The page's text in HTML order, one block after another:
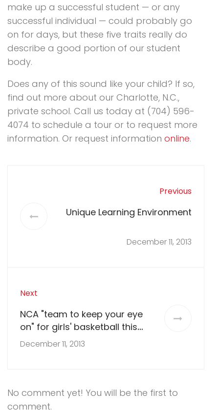
make up a successful student — or any
successful individual — could probably go
on for days, but these five traits really do
describe a good portion of our student
body.
Does any of this sound like your child? If so,
find out more about our Charlotte, N.C.,
private school. Call us today at (704) 596-
4074 to schedule a tour or to request more
information. Or request information online.
Previous
Unique Learning Environment
December 11, 2013
Next
NCA "team to keep your eye
on" for girls' basketball this
year?
December 11, 2013
No comment yet! You will be the first to
comment.